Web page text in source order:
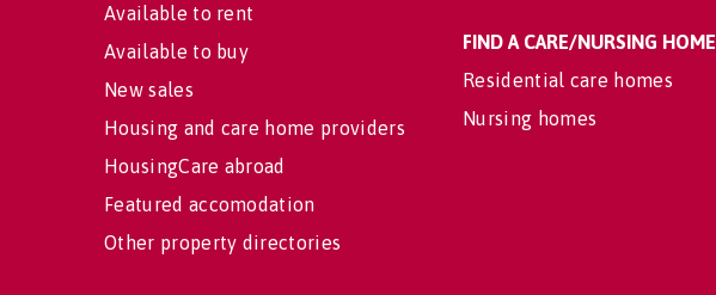
Available to rent
Available to buy
New sales
Housing and care home providers
HousingCare abroad
Featured accomodation
Other property directories
FIND A CARE/NURSING HOME
Residential care homes
Nursing homes